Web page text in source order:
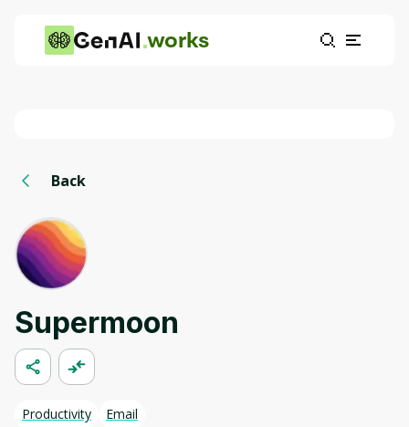
works
Back
Supermoon
Productivity Email